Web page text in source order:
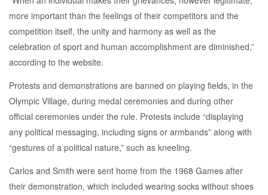
more important than the feelings of their competitors and the
competition itself, the unity and harmony as well as the
celebration of sport and human accomplishment are diminished,”
according to the website.
Protests and demonstrations are banned on playing fields, in the
Olympic Village, during medal ceremonies and during other
official ceremonies under the rule. Protests include “displaying
any political messaging, including signs or armbands” along with
“gestures of a political nature,” such as kneeling.
Carlos and Smith were sent home from the 1968 Games after
their demonstration, which included wearing socks without shoes